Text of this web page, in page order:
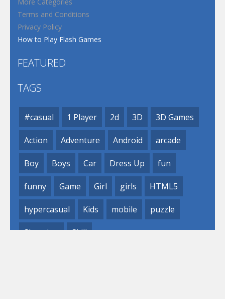
Terms and Conditions
Privacy Policy
How to Play Flash Games
FEATURED
TAGS
#casual 1 Player 2d 3D 3D Games
Action Adventure Android arcade
Boy Boys Car Dress Up fun
funny Game Girl girls HTML5
hypercasual Kids mobile puzzle
Shooting Skill